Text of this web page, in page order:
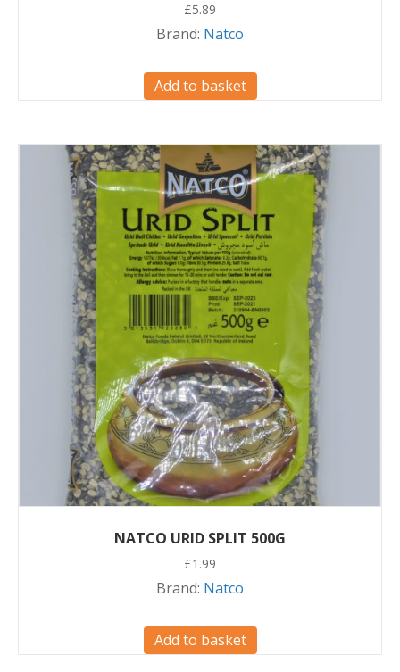
£5.89
Brand: Natco
Add to basket
NATCO URID SPLIT 500G
£1.99
Brand: Natco
Add to basket